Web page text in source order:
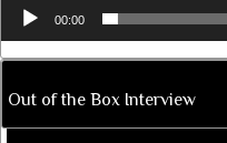
00:00
Out of the Box Interview